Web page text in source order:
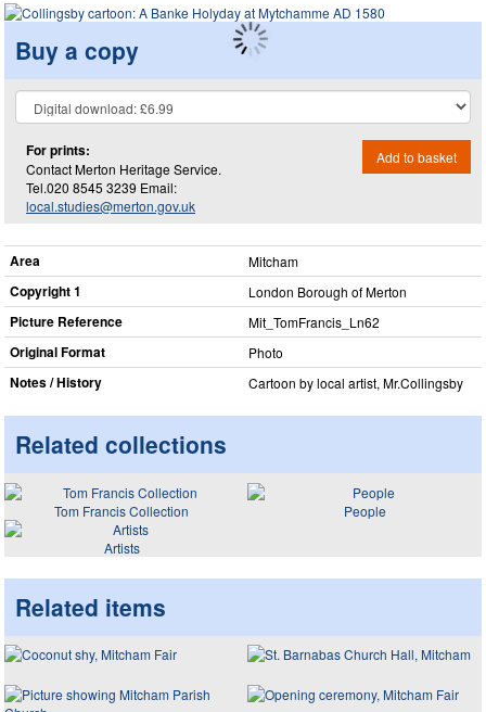
Buy a copy
For prints:
Contact Merton Heritage Service.
Tel.020 8545 3239 Email:
local.studies@merton.gov.uk
Add to basket
Area Mitcham
Copyright 1 London Borough of Merton
Picture Reference Mit_​TomFrancis_​Ln62
Original Format Photo
Notes / History Cartoon by local artist, Mr.Collingsby
Related collections
Tom Francis Collection
People
Artists
Related items